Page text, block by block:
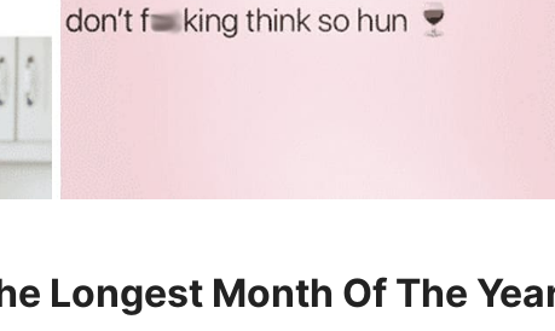
Longest Month Of The